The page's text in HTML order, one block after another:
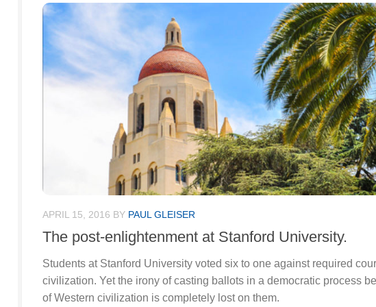
APRIL 15, 2016 BY PAUL GLEISER
The post-enlightenment at Stanford University.
Students at Stanford University voted six to one against required
civilization. Yet the irony of casting ballots in a democratic process
of Western civilization is completely lost on them.